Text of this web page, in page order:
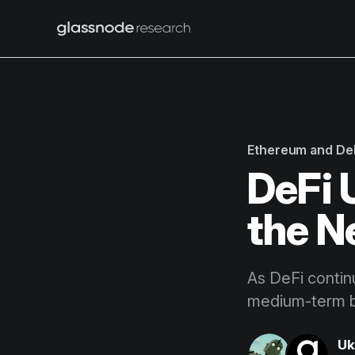
Ethereum and
DeFi
the
As DeFi
medium-term